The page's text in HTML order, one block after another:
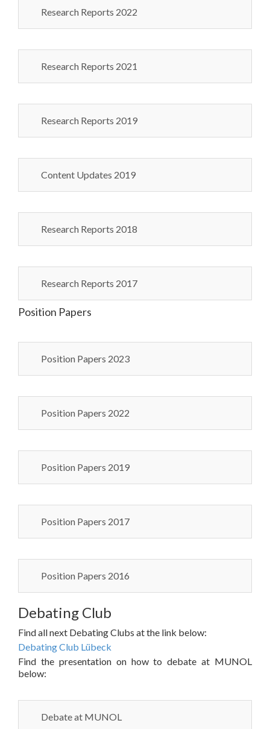
Research Reports 2022
Research Reports 2021
Research Reports 2019
Content Updates 2019
Research Reports 2018
Research Reports 2017
Position Papers
Position Papers 2023
Position Papers 2022
Position Papers 2019
Position Papers 2017
Position Papers 2016
Debating Club
Find all next Debating Clubs at the link below:
Debating Club Lübeck
Find the presentation on how to debate at MUNOL
below:
Debate at MUNOL